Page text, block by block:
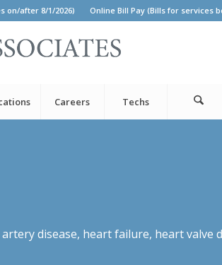
on/after 8/1/2026) Online Bill Pay (Bills for services
Careers Techs
disease, heart failure, heart valve